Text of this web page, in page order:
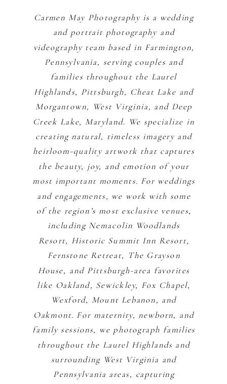
Carmen May Photography is a wedding
and portrait photography and
videography team based in Farmington,
Pennsylvania, serving couples and
families throughout the Laurel
Highlands, Pittsburgh, Cheat Lake and
Morgantown, West Virginia, and Deep
Creek Lake, Maryland. We specialize in
creating natural, timeless imagery and
heirloom-quality artwork that captures
the beauty, joy, and emotion of your
most important moments. For weddings
and engagements, we work with some
of the region’s most exclusive venues,
including Nemacolin Woodlands
Resort, Historic Summit Inn Resort,
Fernstone Retreat, The Grayson
House, and Pittsburgh-area favorites
like Oakland, Sewickley, Fox Chapel,
Wexford, Mount Lebanon, and
Oakmont. For maternity, newborn, and
family sessions, we photograph families
throughout the Laurel Highlands and
surrounding West Virginia and
Pennsylvania areas, capturing